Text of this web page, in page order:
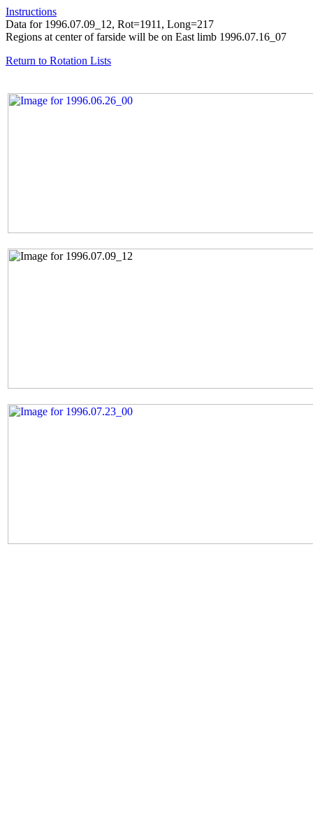
Instructions
Data for 1996.07.09_12, Rot=1911, Long=217
Regions at center of farside will be on East limb 1996.07.16_07
Return to Rotation Lists